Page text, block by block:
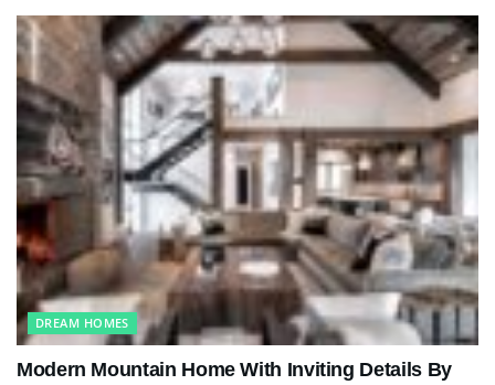
DREAM HOMES
Modern Mountain Home With Inviting Details By